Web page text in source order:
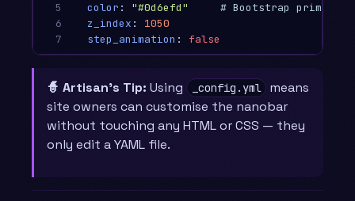
5
6
7
color : "#0d6efd"
# Bootstrap primary
z_index :
1050
step_animation : false
🧙 Artisan’s Tip: Using _config.yml
means
site owners can customise the nanobar
without touching any HTML or CSS — they
only edit a YAML file.